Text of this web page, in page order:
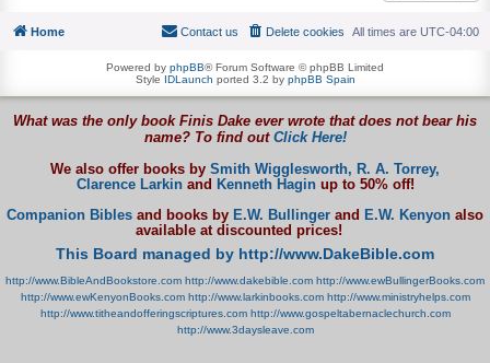
Home All times are UTC-04:00
Delete cookies
Contact us
Powered by phpBB® Forum Software © phpBB Limited
Style IDLaunch ported 3.2 by phpBB Spain
What was the only book Finis Dake ever wrote that does not bear his
name? To find out Click Here!
We also offer books by Smith Wigglesworth, R. A. Torrey,
Clarence Larkinand Kenneth Haginup to 50% off!
Companion Bibles and books by E.W. Bullinger and E.W. Kenyon also
available at discounted prices!
This Board managed by http://www.DakeBible.com
http://www.BibleAndBookstore.com http://www.dakebible.com http://www.ewBullingerBooks.com
http://www.ewKenyonBooks.com http://www.larkinbooks.com http://www.ministryhelps.com
http://www.titheandofferingscriptures.com http://www.gospeltabernaclechurch.com
http://www.3daysleave.com